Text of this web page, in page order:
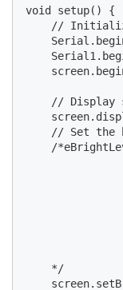
void setup() {
//
// Display
// Set the
/
    */